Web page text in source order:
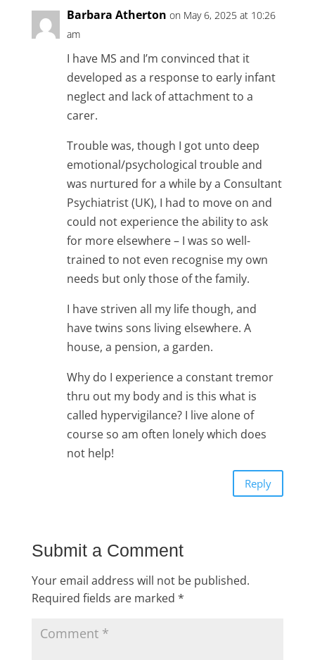
Barbara Atherton on May 6, 2025 at 10:26
am
I have MS and I’m convinced that it
developed as a response to early infant
neglect and lack of attachment to a
carer.
Trouble was, though I got unto deep
emotional/psychological trouble and
was nurtured for a while by a Consultant
Psychiatrist (UK), I had to move on and
could not experience the ability to ask
for more elsewhere – I was so well-
trained to not even recognise my own
needs but only those of the family.
I have striven all my life though, and
have twins sons living elsewhere. A
house, a pension, a garden.
Why do I experience a constant tremor
thru out my body and is this what is
called hypervigilance? I live alone of
course so am often lonely which does
not help!
Reply
Submit a Comment
Your email address will not be published.
Required fields are marked *